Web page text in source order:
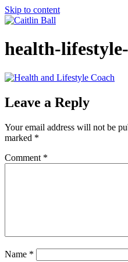
Skip to content
health-
Leave a Reply
Your email address will not be
marked *
Comment *
Name *